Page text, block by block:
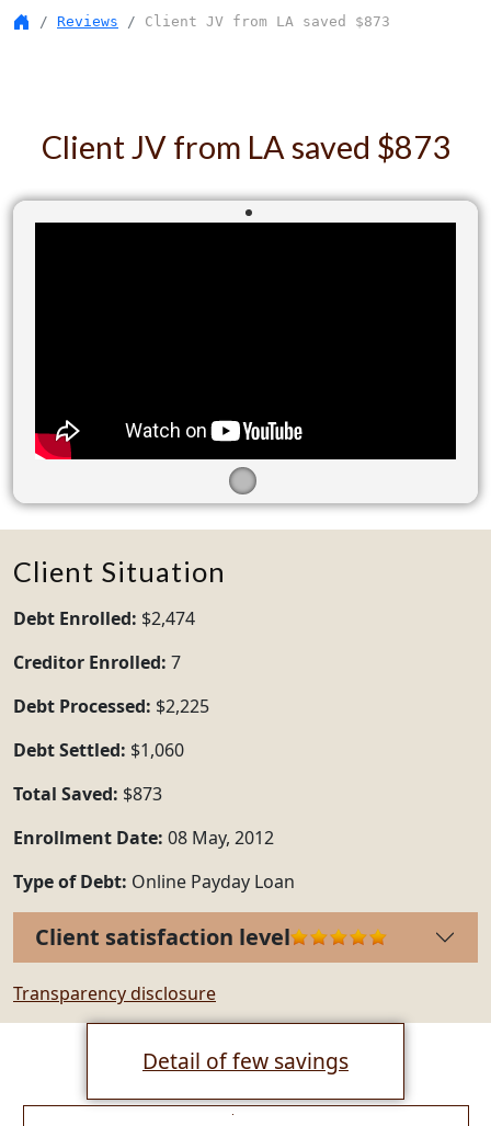
Reviews Client JV from LA saved $873
Client JV from LA saved $873
Client Situation
Debt Enrolled: $2,474
Creditor Enrolled: 7
Debt Processed: $2,225
Debt Settled: $1,060
Total Saved: $873
Enrollment Date: 08 May, 2012
Type of Debt: Online Payday Loan
Client satisfaction level
Transparency disclosure
Detail of few savings